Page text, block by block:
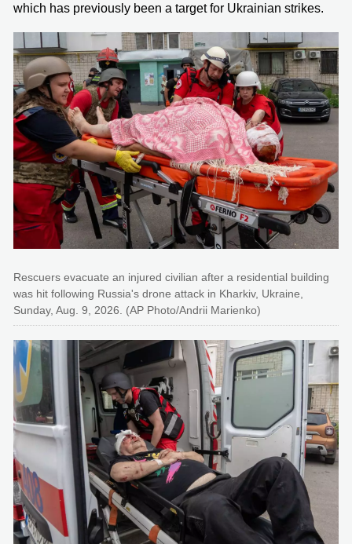
which has previously been a target for Ukrainian strikes.
Rescuers evacuate an injured civilian after a residential building
was hit following Russia's drone attack in Kharkiv, Ukraine,
Sunday, Aug. 9, 2026. (AP Photo/Andrii Marienko)